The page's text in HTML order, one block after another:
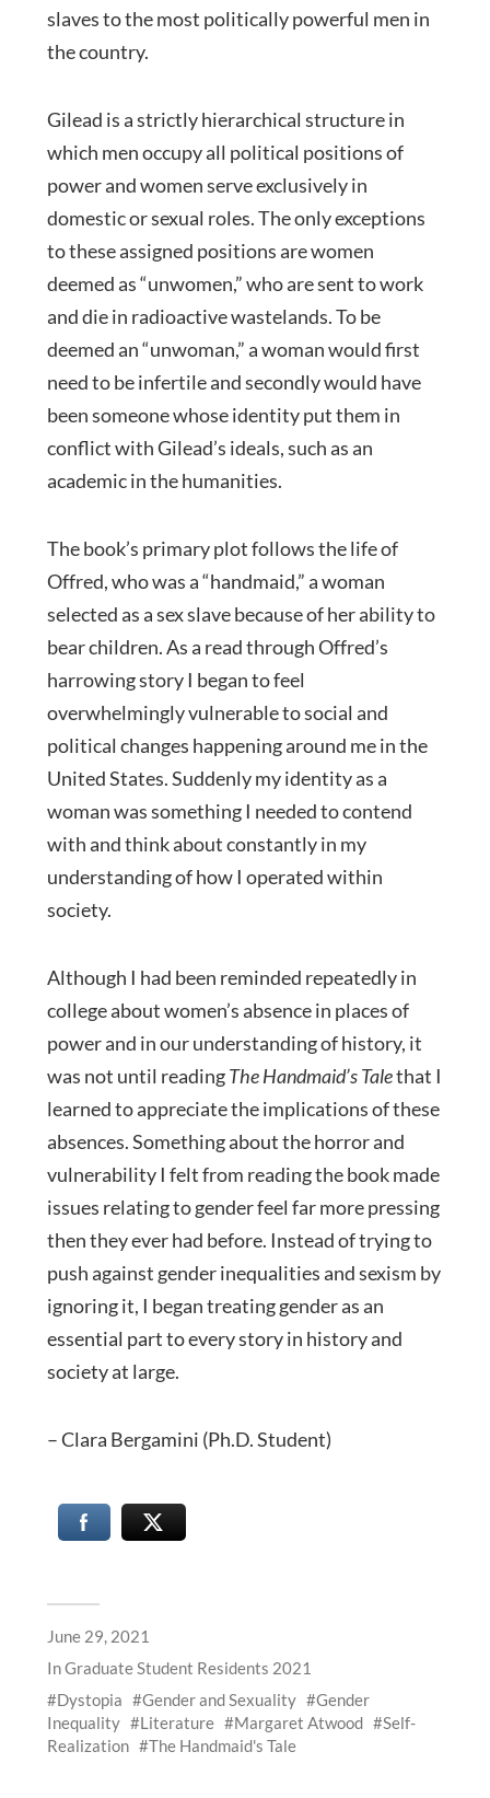
slaves to the most politically powerful men in
the country.
Gilead is a strictly hierarchical structure in
which men occupy all political positions of
power and women serve exclusively in
domestic or sexual roles. The only exceptions
to these assigned positions are women
deemed as “unwomen,” who are sent to work
and die in radioactive wastelands. To be
deemed an “unwoman,” a woman would first
need to be infertile and secondly would have
been someone whose identity put them in
conflict with Gilead’s ideals, such as an
academic in the humanities.
The book’s primary plot follows the life of
Offred, who was a “handmaid,” a woman
selected as a sex slave because of her ability to
bear children. As a read through Offred’s
harrowing story I began to feel
overwhelmingly vulnerable to social and
political changes happening around me in the
United States. Suddenly my identity as a
woman was something I needed to contend
with and think about constantly in my
understanding of how I operated within
society.
Although I had been reminded repeatedly in
college about women’s absence in places of
power and in our understanding of history, it
was not until readingThe Handmaid’s Talethat I
learned to appreciate the implications of these
absences. Something about the horror and
vulnerability I felt from reading the book made
issues relating to gender feel far more pressing
then they ever had before. Instead of trying to
push against gender inequalities and sexism by
ignoring it, I began treating gender as an
essential part to every story in history and
society at large.
– Clara Bergamini (Ph.D. Student)
June 29, 2021
InGraduate Student Residents 2021
Dystopia
Gender and Sexuality
Gender
Inequality
Literature Margaret Atwood
Self-
Realization
The Handmaid's Tale